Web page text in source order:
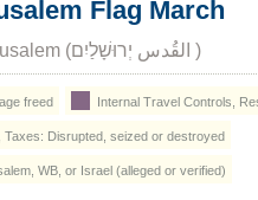
Flag March
Jerusalem (יְרוּשָׁלַיִם‎ القُدس‎ )
freed Internal Travel Controls,
Disrupted, seized or destroyed
WB, or Israel (alleged or verified)